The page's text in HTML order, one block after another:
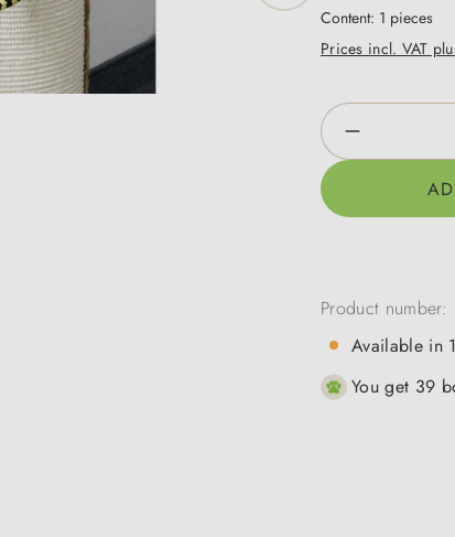
Content: 1 pieces
Prices incl. VAT
Product
Product number:
Available in
You get 39